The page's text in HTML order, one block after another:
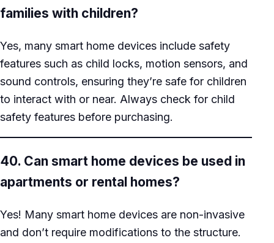
families with children?
Yes, many smart home devices include safety
features such as child locks, motion sensors, and
sound controls, ensuring they’re safe for children
to interact with or near. Always check for child
safety features before purchasing.
40. Can smart home devices be used in
apartments or rental homes?
Yes! Many smart home devices are non-invasive
and don’t require modifications to the structure.